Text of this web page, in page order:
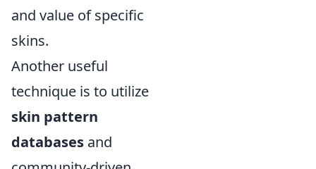
and value of specific
skins.
Another useful
technique is to utilize
skin pattern
databases and